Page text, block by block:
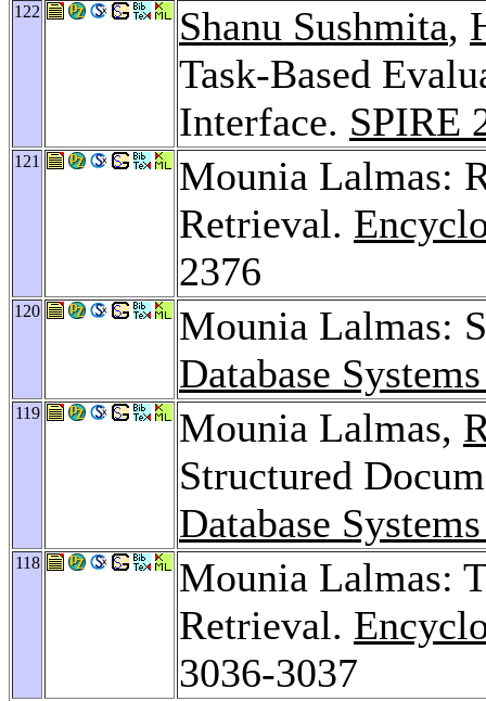
122 Shanu Sushmita,
Task-Based
Interface. SPIRE
121
Mounia Lalmas:
Retrieval.
2376
120
Mounia Lalmas:
Database
119 Mounia Lalmas,
Structured
Database
118
Mounia Lalmas:
Retrieval.
3036-3037